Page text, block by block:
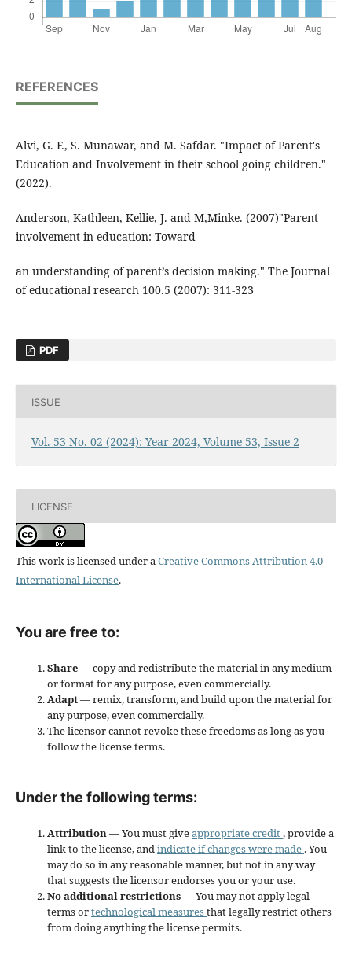
REFERENCES
Alvi, G. F., S. Munawar, and M. Safdar. "Impact of Parent's
Education and Involvement in their school going children."
(2022).
Anderson, Kathleen, Kellie, J. and M,Minke. (2007)"Parent
involvement in education: Toward
an understanding of parent’s decision making." The Journal
of educational research 100.5 (2007): 311-323
PDF
ISSUE
Vol. 53 No. 02 (2024): Year 2024, Volume 53, Issue 2
LICENSE
This work is licensed under aCreative Commons Attribution 4.0
International License.
You are free to:
Share— copy and redistribute the material in any medium
or format for any purpose, even commercially.
Adapt— remix, transform, and build upon the material for
any purpose, even commercially.
The licensor cannot revoke these freedoms as long as you
follow the license terms.
Under the following terms:
Attribution— You must giveappropriate credit, provide a
link to the license, andindicate if changes were made . You
may do so in any reasonable manner, but not in any way
that suggests the licensor endorses you or your use.
No additional restrictions— You may not apply legal
terms ortechnological measuresthat legally restrict others
from doing anything the license permits.